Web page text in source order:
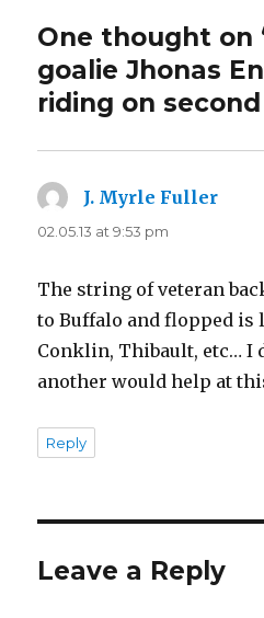
One thought on
goalie Jhonas
riding on
J. Myrle Fuller
02.05.13 at 9:53 pm
The string of veteran
to Buffalo and flopped is
Conklin, Thibault, etc… I
another would help at
Reply
Leave a Reply